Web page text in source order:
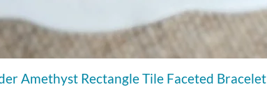
Quick View
Amethyst Rectangle Tile Faceted Bracelet